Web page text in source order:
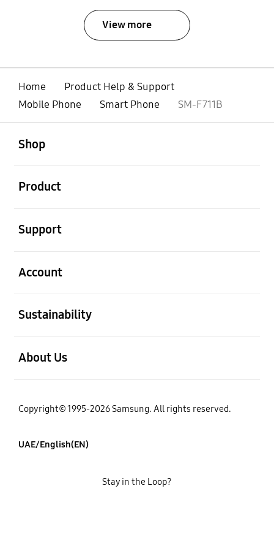
View more
Home
Product Help & Support
Mobile Phone
Smart Phone SM-F711B
Shop
Product
Support
Account
Sustainability
About Us
Copyright© 1995-2026 Samsung. All rights reserved.
UAE/English(EN)
Stay in the Loop?